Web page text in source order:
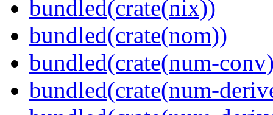
bundled(crate(nix))
bundled(crate(nom))
bundled(crate(num-
bundled(crate(num-